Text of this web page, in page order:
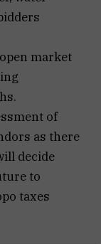
market
of
as there
decide
to
taxes